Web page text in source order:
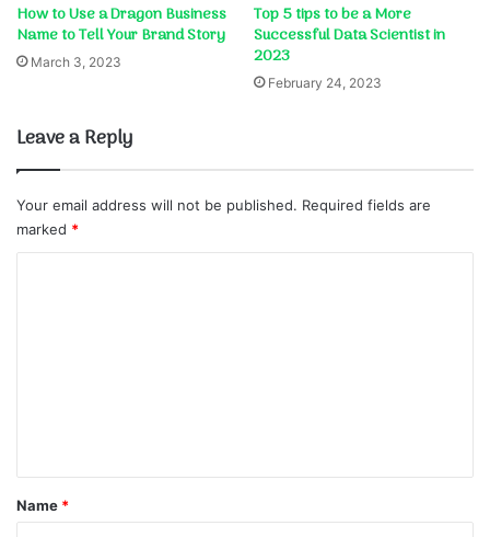
How to Use a Dragon Business
Name to Tell Your Brand Story
March 3, 2023
Top 5 tips to be a More
Successful Data Scientist in
2023
February 24, 2023
Leave a Reply
Your email address will not be published. Required fields are
marked *
*
Name *